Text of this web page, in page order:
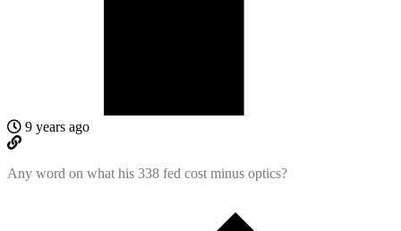
9 years ago
Any word on what his 338 fed cost minus optics?